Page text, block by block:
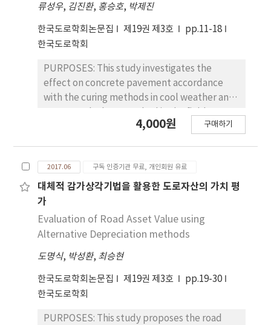
was suggested . RESULTS : It is an evident
from the laboratory test that a mix with type
Ⅲ cement showed better performance than
the one with type Ⅰ cement. There was a
delay in strength development of a mix with
mineral admixture compared to mix design
without any mineral admixture. In the field
test, type Ⅲ cement+flyash 20% mix design
proved the best performance.
cement could overcome the strength delay
due to mineral admixture. Moreover, it is
possible to make sure of durability of
durability problems due to cool weather
would decrease.
류성우, 김진환, 홍승호, 박제진
한국도로학회논문집 제19권 제3호
pp.11-18
한국도로학회
PURPOSES: This study investigates the
effect on concrete pavement accordance
with the curing methods in cool weather and
METHODS: Two field tests evaluated the
were tested, including normal curing
compound, black curing compound, bubble
sheet, curing mat, and curing mat covered
with vinyl. Concrete maturity was compared
from temperature data. Secondly, normal
curing compound and curing mat with vinyl,
which showed the best performance, were
compared in terms of maturity and join
condition index. RESULTS: From the field
tests, it is an evident that curing mat with
vinyl accelerated the concrete strength.
4,000원 구매하기
2017.06 구독 인증기관 무료, 개인회원 유료
대체적 감가상각기법을 활용한 도로자산의 가치 평
가
Evaluation of Road Asset Value using
Alternative Depreciation methods
도명식, 박성환, 최승현
한국도로학회논문집 제19권 제3호
pp.19-30
한국도로학회
PURPOSES: This study proposes the road